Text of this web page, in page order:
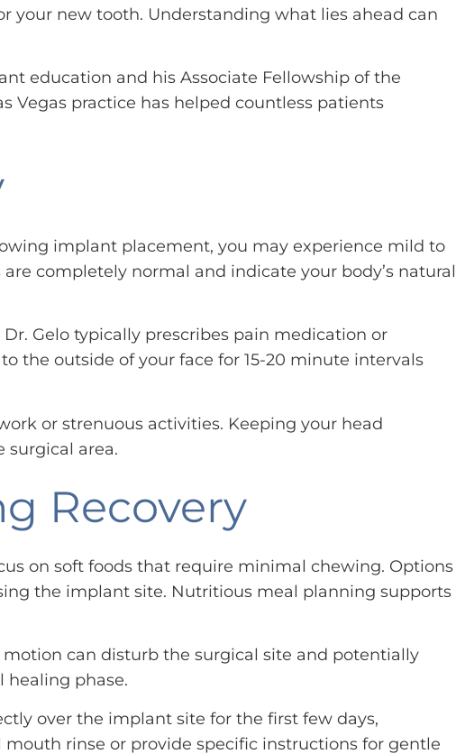
new tooth. Understanding what lies ahead can
education and his Associate Fellowship of the
Vegas practice has helped countless patients
implant placement, you may experience mild to
completely normal and indicate your body’s natural
Gelo typically prescribes pain medication or
the outside of your face for 15-20 minute intervals
or strenuous activities. Keeping your head
area.
Recovery
on soft foods that require minimal chewing. Options
the implant site. Nutritious meal planning supports
motion can disturb the surgical site and potentially
healing phase.
over the implant site for the first few days,
rinse or provide specific instructions for gentle